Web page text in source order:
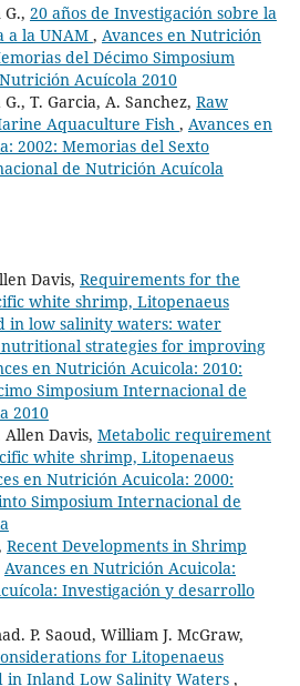
20 años de Investigación sobre la
a la UNAM , Avances en Nutrición
del Décimo Simposium
Acuícola 2010
T. Garcia, A. Sanchez, Raw
Aquaculture Fish , Avances en
2002: Memorias del Sexto
de Nutrición Acuícola
Davis, Requirements for the
white shrimp, Litopenaeus
in low salinity waters: water
strategies for improving
en Nutrición Acuicola: 2010:
Simposium Internacional de
2010
Davis, Metabolic requirement
white shrimp, Litopenaeus
en Nutrición Acuicola: 2000:
Simposium Internacional de
Recent Developments in Shrimp
Avances en Nutrición Acuicola:
Investigación y desarrollo
P. Saoud, William J. McGraw,
for Litopenaeus
in Inland Low Salinity Waters ,